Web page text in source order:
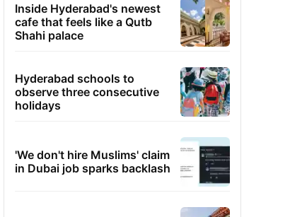
Inside Hyderabad's newest
cafe that feels like a Qutb
Shahi palace
Hyderabad schools to
observe three consecutive
holidays
'We don't hire Muslims' claim
in Dubai job sparks backlash